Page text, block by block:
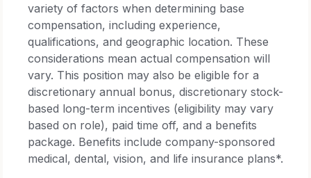
variety of factors when determining base
compensation, including experience,
qualifications, and geographic location. These
considerations mean actual compensation will
vary. This position may also be eligible for a
discretionary annual bonus, discretionary stock-
based long-term incentives (eligibility may vary
based on role), paid time off, and a benefits
package. Benefits include company-sponsored
medical, dental, vision, and life insurance plans*.